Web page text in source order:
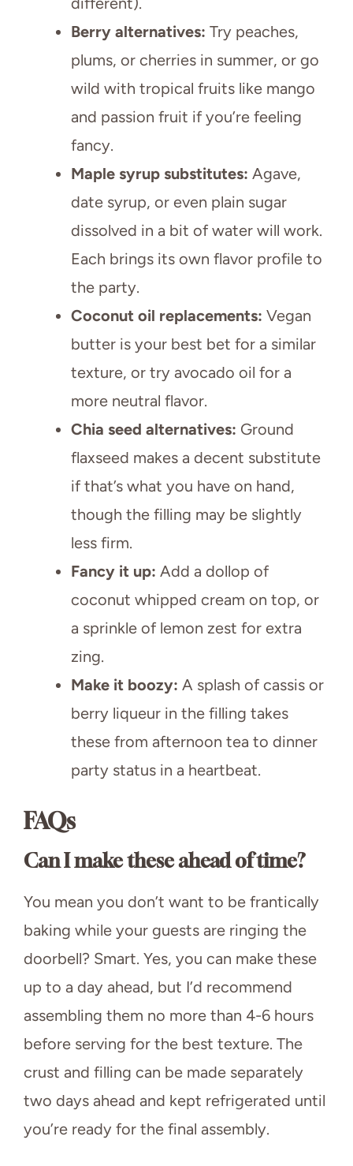
Berry alternatives: Try peaches,
plums, or cherries in summer, or go
wild with tropical fruits like mango
and passion fruit if you’re feeling
fancy.
Maple syrup substitutes: Agave,
date syrup, or even plain sugar
dissolved in a bit of water will work.
Each brings its own flavor profile to
the party.
Coconut oil replacements: Vegan
butter is your best bet for a similar
texture, or try avocado oil for a
more neutral flavor.
Chia seed alternatives: Ground
flaxseed makes a decent substitute
if that’s what you have on hand,
though the filling may be slightly
less firm.
Fancy it up: Add a dollop of
coconut whipped cream on top, or
a sprinkle of lemon zest for extra
zing.
Make it boozy: A splash of cassis or
berry liqueur in the filling takes
these from afternoon tea to dinner
party status in a heartbeat.
FAQs
Can I make these ahead of time?
You mean you don’t want to be frantically
baking while your guests are ringing the
doorbell? Smart. Yes, you can make these
up to a day ahead, but I’d recommend
assembling them no more than 4-6 hours
before serving for the best texture. The
crust and filling can be made separately
two days ahead and kept refrigerated until
you’re ready for the final assembly.